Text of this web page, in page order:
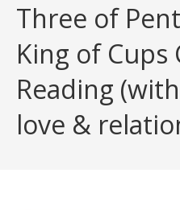
Three of
King of
Reading
love &